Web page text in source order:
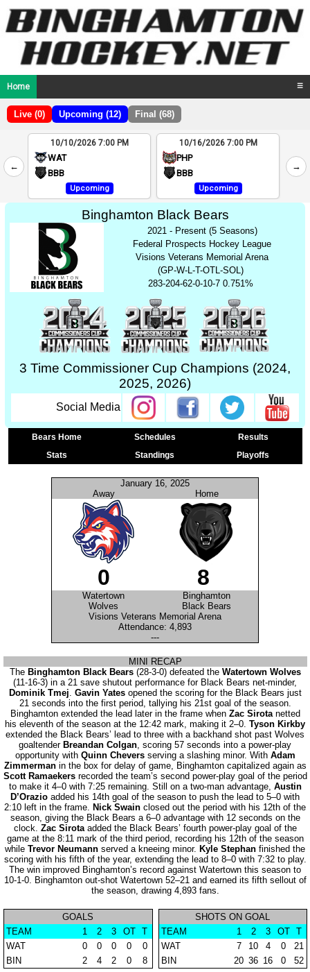
Home ☰
Live (0) Upcoming (12) Final (68)
←
2
4
10/10/2026 7:00 PM
WAT
BBB
Upcoming
10/16/2026 7:00 PM
PHP
BBB
Upcoming
→
Binghamton Black Bears
2021 - Present (5 Seasons)
Federal Prospects Hockey League
Visions Veterans Memorial Arena
(GP-W-L-T-OTL-SOL)
283-204-62-0-10-7 0.751%
3 Time Commissioner Cup Champions (2024,
2025, 2026)
Social Media
Bears Home Schedules
Results
Stats
Standings Playoffs
January 16, 2025
Away
Home
0 8
Watertown
Binghamton
Wolves
Black Bears
Visions Veterans Memorial Arena
Attendance: 4,893
---
MINI RECAP
The Binghamton Black Bears(28-3-0) defeated the Watertown Wolves
(11-16-3) in a 21 save shutout performance for Black Bears net-minder,
Dominik Tmej. Gavin Yatesopened the scoring for the Black Bears just
21 seconds into the first period, tallying his 21st goal of the season.
Binghamton extended the lead later in the frame when Zac Sirotanetted
his eleventh of the season at the 12:42 mark, making it 2–0. Tyson Kirkby
extended the Black Bears’ lead to three with a backhand shot past Wolves
goaltender Breandan Colgan, scoring 57 seconds into a power-play
opportunity with Quinn Cheversserving a slashing minor. With Adam
Zimmermanin the box for delay of game, Binghamton capitalized again as
Scott Ramaekersrecorded the team’s second power-play goal of the period
to make it 4–0 with 7:25 remaining. Still on a two-man advantage, Austin
D’Orazio added his 14th goal of the season to push the lead to 5–0 with
2:10 left in the frame. Nick Swain closed out the period with his 12th of the
season, giving the Black Bears a 6–0 advantage with 12 seconds on the
clock. Zac Sirotaadded the Black Bears’ fourth power-play goal of the
game at the 8:11 mark of the third period, recording his 12th of the season
while Trevor Neumann served a kneeing minor. Kyle Stephan finished the
scoring with his fifth of the year, extending the lead to 8–0 with 7:32 to play.
The win improved Binghamton’s record against Watertown this season to
10-1-0. Binghamton out-shot Watertown 52–21 and earned its fifth sellout of
the season, drawing 4,893 fans.
GOALS
TEAM
1 2 3 OT
T
WAT
0 0 0 0
0
BIN
2 4 2 0 8
SHOTS ON GOAL
TEAM
1 2 3 OT
T
WAT
7 10 4 0
21
BIN
20 36 16 0 52